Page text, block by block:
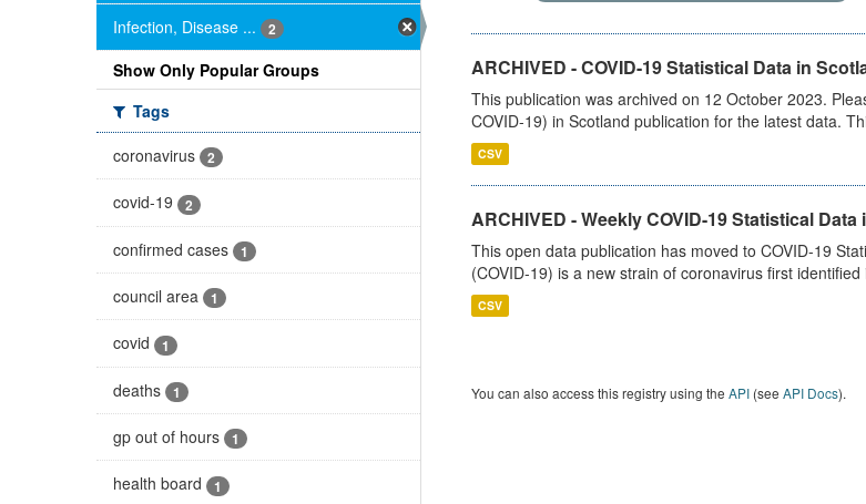
Infection, Disease ... 2
Show Only Popular Groups
Tags
coronavirus
2
covid-19 2
confirmed cases 1
council area 1
covid 1
deaths 1
gp out of hours 1
health board 1
ARCHIVED - COVID-19 Statistical Data in
This publication was archived on 12 October 2023.
COVID-19) in Scotland publication for the latest data.
CSV
ARCHIVED - Weekly COVID-19 Statistical
This open data publication has moved to COVID-19
(COVID-19) is a new strain of coronavirus first identified
CSV
You can also access this registry using the API(see API Docs).